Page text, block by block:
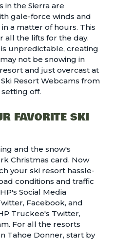
in the Sierra are
gale-force winds and
a matter of hours. This
all the lifts for the day.
unpredictable, creating
not be snowing in
and just overcast at
Ski Resort Webcams from
off.
FAVORITE SKI
and the snow's
Christmas card. Now
your ski resort hassle-
conditions and traffic
Social Media
, Facebook, and
Truckee's Twitter,
. For all the resorts
Tahoe Donner, start by